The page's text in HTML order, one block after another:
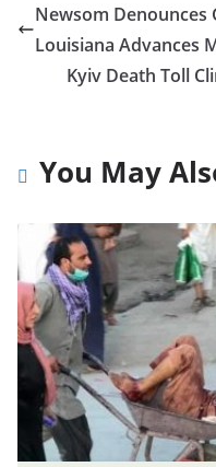
Newsom Denounces
Louisiana Advances
Kyiv Death Toll
You May